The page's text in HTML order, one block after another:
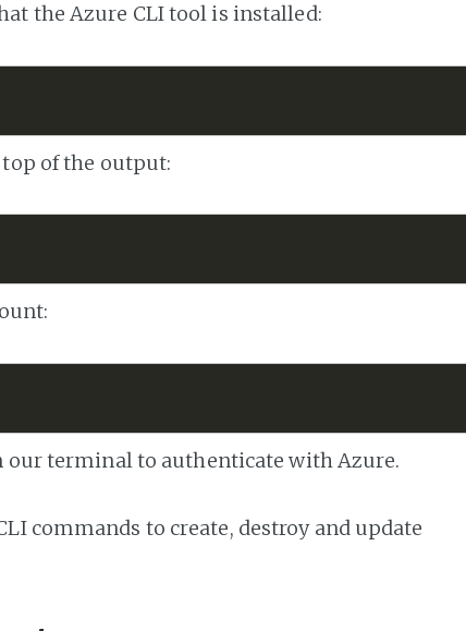
the Azure CLI tool is installed:
of the output:
terminal to authenticate with Azure.
commands to create, destroy and update